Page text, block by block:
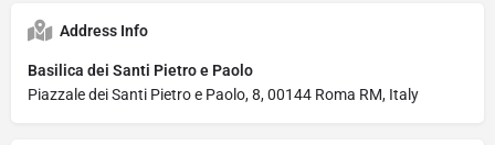
Address Info
Basilica dei Santi Pietro e Paolo
Piazzale dei Santi Pietro e Paolo, 8, 00144 Roma RM, Italy